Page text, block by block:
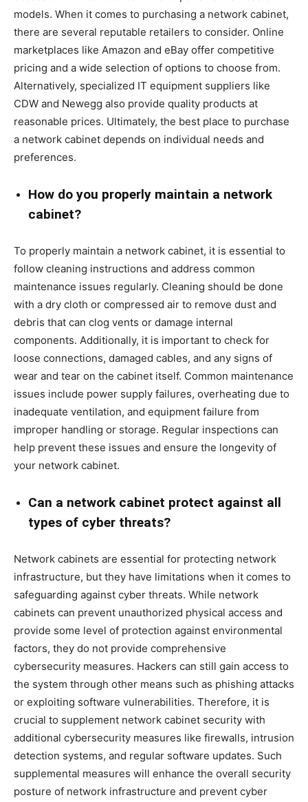
models. When it comes to purchasing a network cabinet,
there are several reputable retailers to consider. Online
marketplaces like Amazon and eBay offer competitive
pricing and a wide selection of options to choose from.
Alternatively, specialized IT equipment suppliers like
CDW and Newegg also provide quality products at
reasonable prices. Ultimately, the best place to purchase
a network cabinet depends on individual needs and
preferences.
How do you properly maintain a network
cabinet?
To properly maintain a network cabinet, it is essential to
follow cleaning instructions and address common
maintenance issues regularly. Cleaning should be done
with a dry cloth or compressed air to remove dust and
debris that can clog vents or damage internal
components. Additionally, it is important to check for
loose connections, damaged cables, and any signs of
wear and tear on the cabinet itself. Common maintenance
issues include power supply failures, overheating due to
inadequate ventilation, and equipment failure from
improper handling or storage. Regular inspections can
help prevent these issues and ensure the longevity of
your network cabinet.
Can a network cabinet protect against all
types of cyber threats?
Network cabinets are essential for protecting network
infrastructure, but they have limitations when it comes to
safeguarding against cyber threats. While network
cabinets can prevent unauthorized physical access and
provide some level of protection against environmental
factors, they do not provide comprehensive
cybersecurity measures. Hackers can still gain access to
the system through other means such as phishing attacks
or exploiting software vulnerabilities. Therefore, it is
crucial to supplement network cabinet security with
additional cybersecurity measures like firewalls, intrusion
detection systems, and regular software updates. Such
supplemental measures will enhance the overall security
posture of network infrastructure and prevent cyber